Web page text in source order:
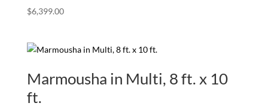
$6,399.00
Marmousha in Multi, 8 ft. x 10
ft.